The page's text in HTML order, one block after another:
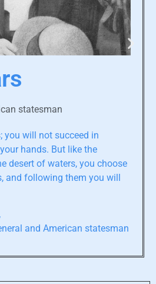
statesman
you will not succeed in
hands. But like the
desert of waters, you choose
and following them you will
and American statesman